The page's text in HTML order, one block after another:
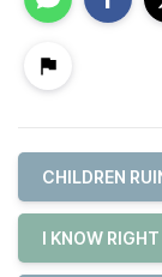
CHILDREN
I KNOW RIGHT